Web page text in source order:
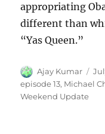
appropriating
different than
“Yas Queen.”
Author
Ajay Kumar
on
episode 13, Michael
Weekend Update